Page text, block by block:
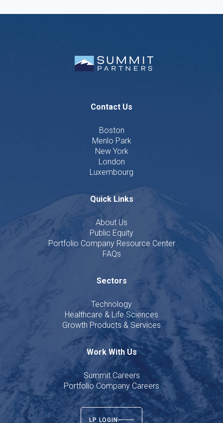
Contact Us
Boston
Menlo Park
New York
London
Luxembourg
Quick Links
About Us
Public Equity
Portfolio Company Resource Center
FAQs
Sectors
Technology
Healthcare & Life Sciences
Growth Products & Services
Work With Us
Summit Careers
Portfolio Company Careers
LP LOGIN